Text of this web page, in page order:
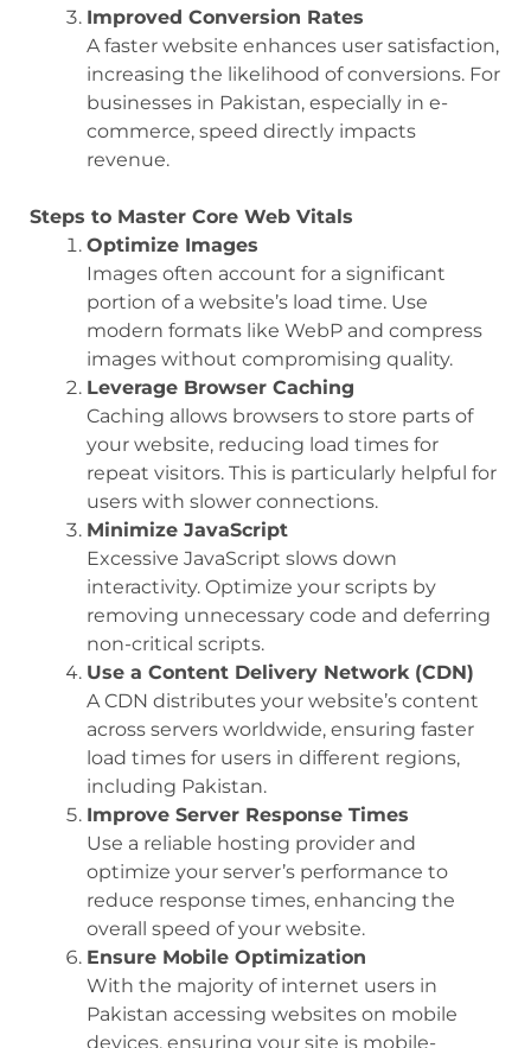
Improved Conversion Rates
A faster website enhances user satisfaction,
increasing the likelihood of conversions. For
businesses in Pakistan, especially in e-
commerce, speed directly impacts
revenue.
Steps to Master Core Web Vitals
Optimize Images
Images often account for a significant
portion of a website’s load time. Use
modern formats like WebP and compress
images without compromising quality.
Leverage Browser Caching
Caching allows browsers to store parts of
your website, reducing load times for
repeat visitors. This is particularly helpful for
users with slower connections.
Minimize JavaScript
Excessive JavaScript slows down
interactivity. Optimize your scripts by
removing unnecessary code and deferring
non-critical scripts.
Use a Content Delivery Network (CDN)
A CDN distributes your website’s content
across servers worldwide, ensuring faster
load times for users in different regions,
including Pakistan.
Improve Server Response Times
Use a reliable hosting provider and
optimize your server’s performance to
reduce response times, enhancing the
overall speed of your website.
Ensure Mobile Optimization
With the majority of internet users in
Pakistan accessing websites on mobile
devices, ensuring your site is mobile-